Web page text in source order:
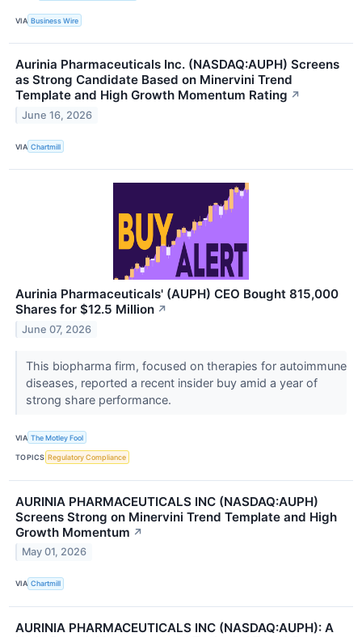
VIA Business Wire
Aurinia Pharmaceuticals Inc. (NASDAQ:AUPH) Screens
as Strong Candidate Based on Minervini Trend
Template and High Growth Momentum Rating ↗
June 16, 2026
VIA Chartmill
Aurinia Pharmaceuticals' (AUPH) CEO Bought 815,000
Shares for $12.5 Million ↗
June 07, 2026
This biopharma firm, focused on therapies for autoimmune
diseases, reported a recent insider buy amid a year of
strong share performance.
VIA The Motley Fool
TOPICS Regulatory Compliance
AURINIA PHARMACEUTICALS INC (NASDAQ:AUPH)
Screens Strong on Minervini Trend Template and High
Growth Momentum ↗
May 01, 2026
VIA Chartmill
AURINIA PHARMACEUTICALS INC (NASDAQ:AUPH): A